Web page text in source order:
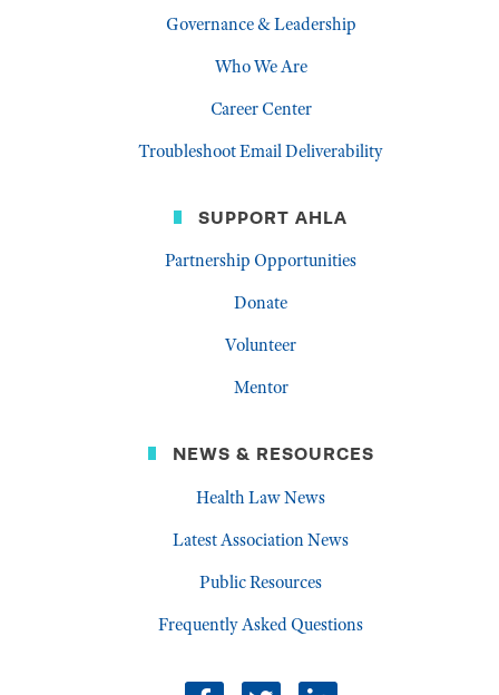
Governance & Leadership
Who We Are
Career Center
Troubleshoot Email Deliverability
SUPPORT AHLA
Partnership Opportunities
Donate
Volunteer
Mentor
NEWS & RESOURCES
Health Law News
Latest Association News
Public Resources
Frequently Asked Questions